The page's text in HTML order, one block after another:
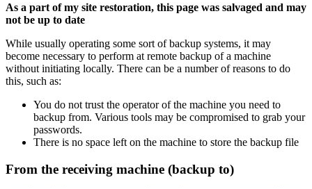
As a part of my site restoration, this page was salvaged and may
not be up to date
While usually operating some sort of backup systems, it may
become necessary to perform at remote backup of a machine
without initiating locally. There can be a number of reasons to do
this, such as:
You do not trust the operator of the machine you need to
backup from. Various tools may be compromised to grab your
passwords.
There is no space left on the machine to store the backup file
From the receiving machine (backup to)